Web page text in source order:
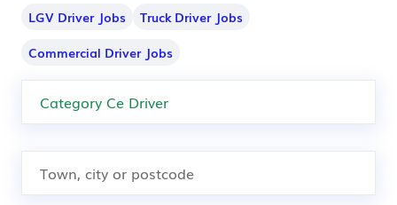
LGV Driver Jobs
Truck Driver Jobs
Commercial Driver Jobs